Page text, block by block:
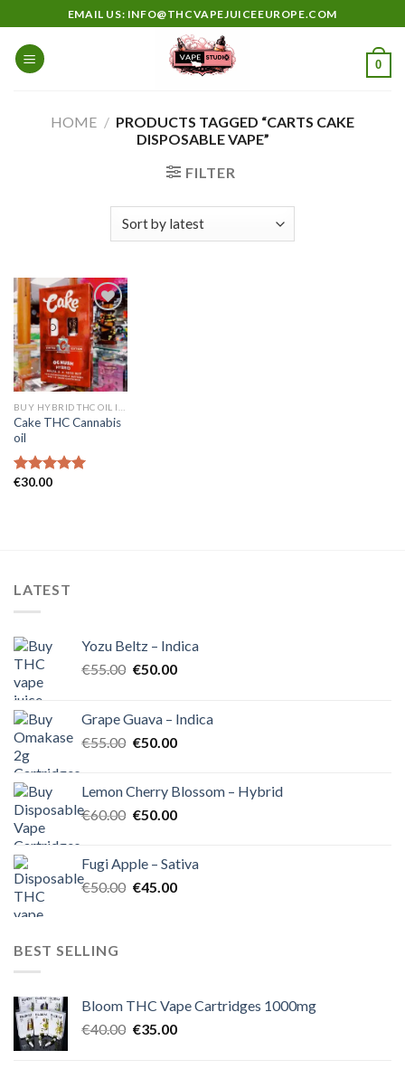
to
content
EMAIL US: INFO@THCVAPEJUICEEUROPE.COM
0
HOME / PRODUCTS TAGGED “CARTS CAKE
DISPOSABLE VAPE”
FILTER
Add to
wishlist
Cake THC Cannabis
oil
Rated
€30.00
LATEST
Yozu Beltz – Indica
€55.00 Original
€55.00.
€50.00Current
€50.00.
Grape Guava – Indica
€55.00 Original
€55.00.
€50.00Current
€50.00.
Lemon Cherry Blossom – Hybrid
€60.00 Original
€60.00.
€50.00Current
€50.00.
Fugi Apple – Sativa
€50.00 Original
€45.00Current
BEST SELLING
Bloom THC Vape Cartridges 1000mg
€40.00 Original
€35.00Current